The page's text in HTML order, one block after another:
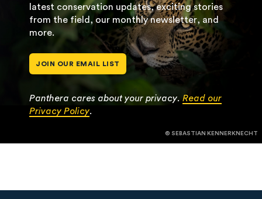
latest conservation updates, exciting stories
from the field, our monthly newsletter, and
more.
JOIN OUR EMAIL LIST
Panthera cares about your privacy. Read our
Privacy Policy.
© SEBASTIAN KENNERKNECHT